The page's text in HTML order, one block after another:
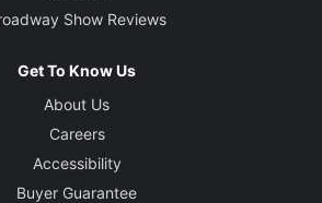
Show Reviews
Get To Know Us
About Us
Careers
Accessibility
Buyer Guarantee